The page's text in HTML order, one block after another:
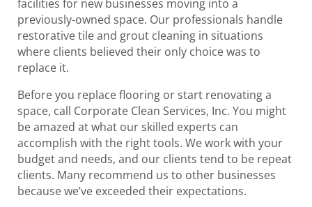
facilities for new businesses moving into a
previously-owned space. Our professionals handle
restorative tile and grout cleaning in situations
where clients believed their only choice was to
replace it.
Before you replace flooring or start renovating a
space, call Corporate Clean Services, Inc. You might
be amazed at what our skilled experts can
accomplish with the right tools. We work with your
budget and needs, and our clients tend to be repeat
clients. Many recommend us to other businesses
because we’ve exceeded their expectations.